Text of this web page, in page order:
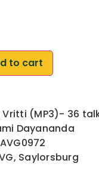
to cart
Vritti (MP3)- 36
Dayananda
Saylorsburg